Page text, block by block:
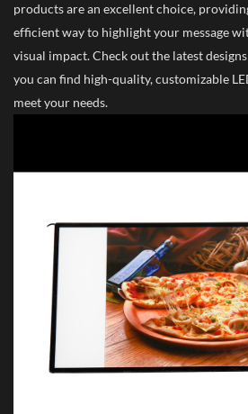
products are an excellent choice,
efficient way to highlight your message
visual impact. Check out the latest
you can find high-quality, customizable
meet your needs.